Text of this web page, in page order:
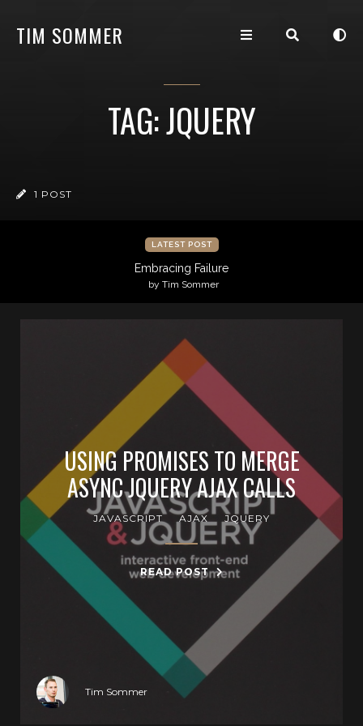
TIM SOMMER
TAG: JQUERY
1 POST
LATEST POST
Embracing Failure
by Tim Sommer
USING PROMISES TO MERGE
ASYNC JQUERY AJAX CALLS
JAVASCRIPT AJAX JQUERY
READ POST
Tim Sommer